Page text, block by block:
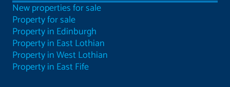
New properties for sale
Property for sale
Property in Edinburgh
Property in East Lothian
Property in West Lothian
Property in East Fife